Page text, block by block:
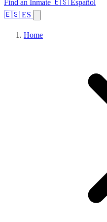
Find an Inmate 🇪🇸 Español
🇪🇸 ES
Home